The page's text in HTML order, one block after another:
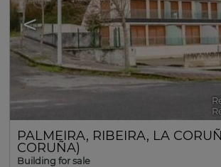
<
PALMEIRA, RIBEIRA, LA
CORUÑA)
Building for sale